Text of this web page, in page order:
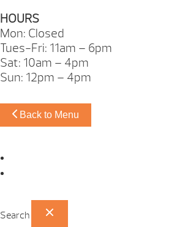
HOURS
Mon: Closed
Tues-Fri: 11am – 6pm
Sat: 10am – 4pm
Sun: 12pm – 4pm
Back to Menu
Search